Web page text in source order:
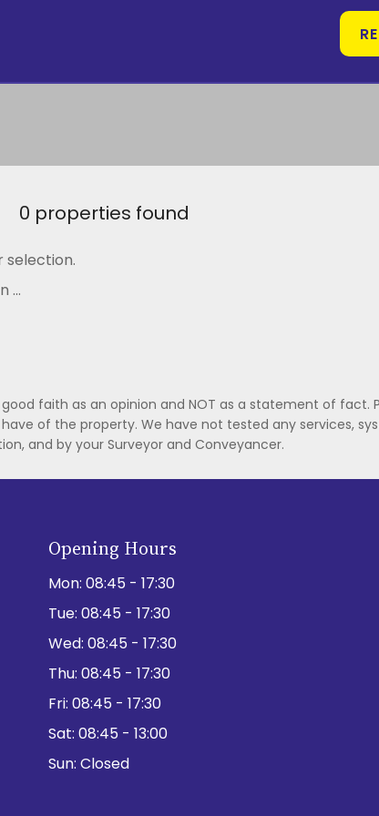
0 properties found
selection.
...
faith as an opinion and NOT as a statement of
of the property. We have not tested any services,
and by your Surveyor and Conveyancer.
Opening Hours
Mon: 08:45 - 17:30
Tue: 08:45 - 17:30
Wed: 08:45 - 17:30
Thu: 08:45 - 17:30
Fri: 08:45 - 17:30
Sat: 08:45 - 13:00
Sun: Closed